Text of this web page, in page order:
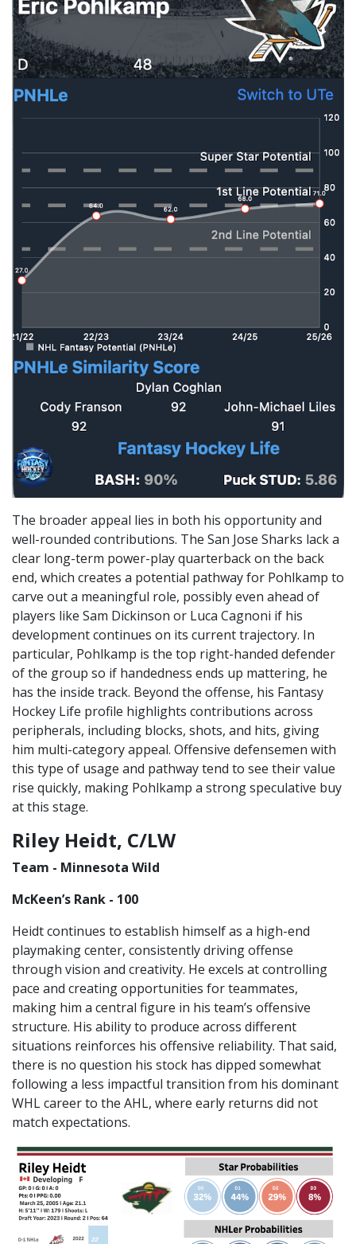
The broader appeal lies in both his opportunity and
well-rounded contributions. The San Jose Sharks lack a
clear long-term power-play quarterback on the back
end, which creates a potential pathway for Pohlkamp to
carve out a meaningful role, possibly even ahead of
players like Sam Dickinson or Luca Cagnoni if his
development continues on its current trajectory. In
particular, Pohlkamp is the top right-handed defender
of the group so if handedness ends up mattering, he
has the inside track. Beyond the offense, his Fantasy
Hockey Life profile highlights contributions across
peripherals, including blocks, shots, and hits, giving
him multi-category appeal. Offensive defensemen with
this type of usage and pathway tend to see their value
rise quickly, making Pohlkamp a strong speculative buy
at this stage.
Riley Heidt, C/LW
Team - Minnesota Wild
McKeen’s Rank - 100
Heidt continues to establish himself as a high-end
playmaking center, consistently driving offense
through vision and creativity. He excels at controlling
pace and creating opportunities for teammates,
making him a central figure in his team’s offensive
structure. His ability to produce across different
situations reinforces his offensive reliability. That said,
there is no question his stock has dipped somewhat
following a less impactful transition from his dominant
WHL career to the AHL, where early returns did not
match expectations.